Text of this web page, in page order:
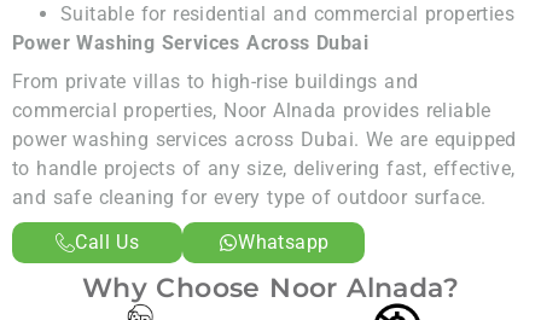
Suitable for residential and commercial properties
Power Washing Services Across Dubai
From private villas to high-rise buildings and
commercial properties, Noor Alnada provides reliable
power washing services across Dubai. We are equipped
to handle projects of any size, delivering fast, effective,
and safe cleaning for every type of outdoor surface.
Call Us
Whatsapp
Why Choose Noor Alnada?